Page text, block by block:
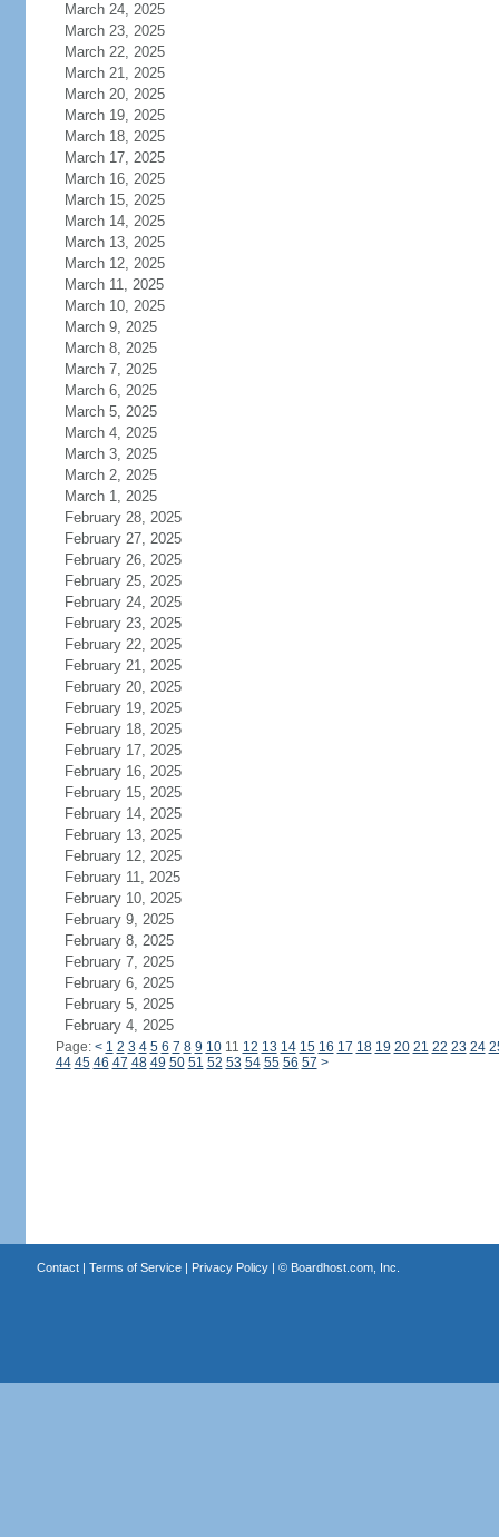
March 24, 2025
March 23, 2025
March 22, 2025
March 21, 2025
March 20, 2025
March 19, 2025
March 18, 2025
March 17, 2025
March 16, 2025
March 15, 2025
March 14, 2025
March 13, 2025
March 12, 2025
March 11, 2025
March 10, 2025
March 9, 2025
March 8, 2025
March 7, 2025
March 6, 2025
March 5, 2025
March 4, 2025
March 3, 2025
March 2, 2025
March 1, 2025
February 28, 2025
February 27, 2025
February 26, 2025
February 25, 2025
February 24, 2025
February 23, 2025
February 22, 2025
February 21, 2025
February 20, 2025
February 19, 2025
February 18, 2025
February 17, 2025
February 16, 2025
February 15, 2025
February 14, 2025
February 13, 2025
February 12, 2025
February 11, 2025
February 10, 2025
February 9, 2025
February 8, 2025
February 7, 2025
February 6, 2025
February 5, 2025
February 4, 2025
Page: < 1 2 3 4 5 6 7 8 9 1011 12 13 14 15 16 17 18 19 20 21 22 23 24
44 45 46 47 48 49 50 51 52 53 54 55 56 57 >
Contact| Terms of Service| Privacy Policy| © Boardhost.com, Inc.